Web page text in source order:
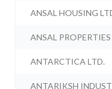
ANSAL HOUSING
ANSAL
ANTARCTICA LTD.
ANTARIKSH